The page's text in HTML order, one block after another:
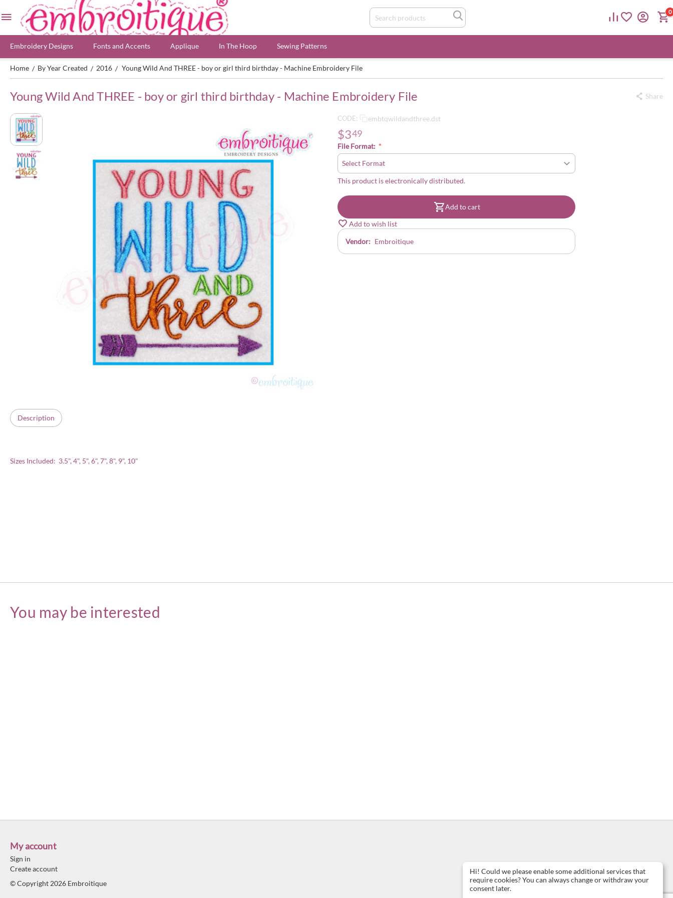
0
Embroidery Designs Fonts and Accents Applique In The Hoop Sewing Patterns
Home / By Year Created / 2016 / Young Wild And THREE - boy or girl third birthday - Machine Embroidery File
Young Wild And THREE - boy or girl third birthday - Machine Embroidery File Share
CODE: embtqwildandthree.dst
$349
File Format:
This product is electronically distributed.
Add to cart
Add to wish list
Vendor: Embroitique
Description
Sizes Included: 3.5", 4", 5", 6", 7", 8", 9", 10"
You may be interested
My account
Sign in
Create account
© Copyright 2026 Embroitique
Hi! Could we please enable some additional services that
require cookies? You can always change or withdraw your
consent later.